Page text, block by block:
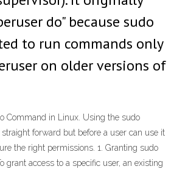
do" because sudo
to run commands only
on older versions of
Command in Linux. Using the sudo
forward but before a user can use it
the right permissions. 1. Granting sudo
grant access to a specific user, an existing